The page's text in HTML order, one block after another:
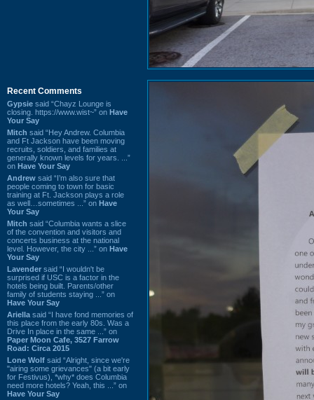
Recent Comments
Gypsie said “Chayz Lounge is
closing. https://www.wist~” on Have
Your Say
Mitch said “Hey Andrew. Columbia
and Ft Jackson have been moving
recruits, soldiers, and families at
generally known levels for years. ...”
on Have Your Say
Andrew said “I’m also sure that
people coming to town for basic
training at Ft. Jackson plays a role
as well…sometimes ...” on Have
Your Say
Mitch said “Columbia wants a slice
of the convention and visitors and
concerts business at the national
level. However, the city ...” on Have
Your Say
Lavender said “I wouldn't be
surprised if USC is a factor in the
hotels being built. Parents/other
family of students staying ...” on
Have Your Say
Ariella said “I have fond memories of
this place from the early 80s. Was a
Drive In place in the same ...” on
Paper Moon Cafe, 3527 Farrow
Road: Circa 2015
Lone Wolf said “Alright, since we're
"airing some grievances" (a bit early
for Festivus), *why* does Columbia
need more hotels? Yeah, this ...” on
Have Your Say